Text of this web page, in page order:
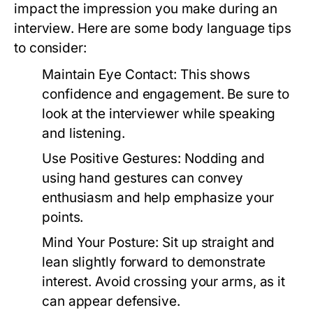
impact the impression you make during an
interview. Here are some body language tips
to consider:
Maintain Eye Contact: This shows
confidence and engagement. Be sure to
look at the interviewer while speaking
and listening.
Use Positive Gestures: Nodding and
using hand gestures can convey
enthusiasm and help emphasize your
points.
Mind Your Posture: Sit up straight and
lean slightly forward to demonstrate
interest. Avoid crossing your arms, as it
can appear defensive.